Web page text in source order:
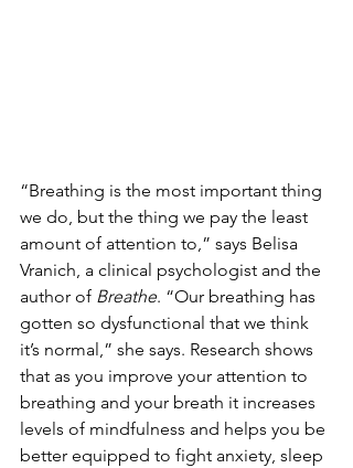
“Breathing is the most important thing
we do, but the thing we pay the least
amount of attention to,” says Belisa
Vranich, a clinical psychologist and the
author of Breathe. “Our breathing has
gotten so dysfunctional that we think
it’s normal,” she says. Research shows
that as you improve your attention to
breathing and your breath it increases
levels of mindfulness and helps you be
better equipped to fight anxiety, sleep